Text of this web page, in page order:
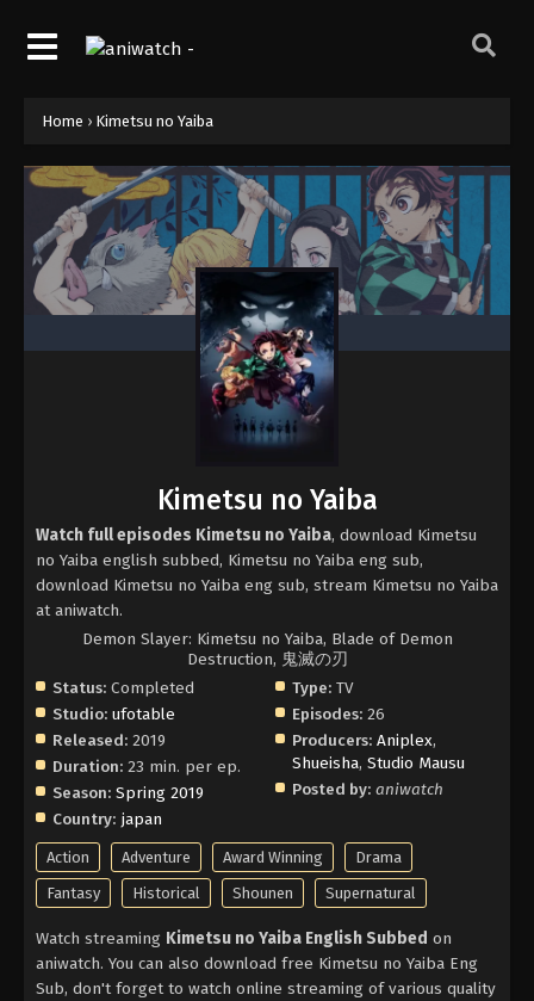
Home › Kimetsu no Yaiba
Kimetsu no Yaiba
Watch full episodes Kimetsu no Yaiba, download Kimetsu
no Yaiba english subbed, Kimetsu no Yaiba eng sub,
download Kimetsu no Yaiba eng sub, stream Kimetsu no Yaiba
at aniwatch.
Demon Slayer: Kimetsu no Yaiba, Blade of Demon
Destruction, 鬼滅の刃
Status: Completed
Studio: ufotable
Released: 2019
Duration: 23 min. per ep.
Season: Spring 2019
Country: japan
Type: TV
Episodes: 26
Producers: Aniplex,
Shueisha,Studio Mausu
Posted by: aniwatch
Action Adventure Award Winning
Drama
Fantasy
Historical Shounen Supernatural
Watch streaming Kimetsu no Yaiba English Subbed on
aniwatch. You can also download free Kimetsu no Yaiba Eng
Sub, don't forget to watch online streaming of various quality